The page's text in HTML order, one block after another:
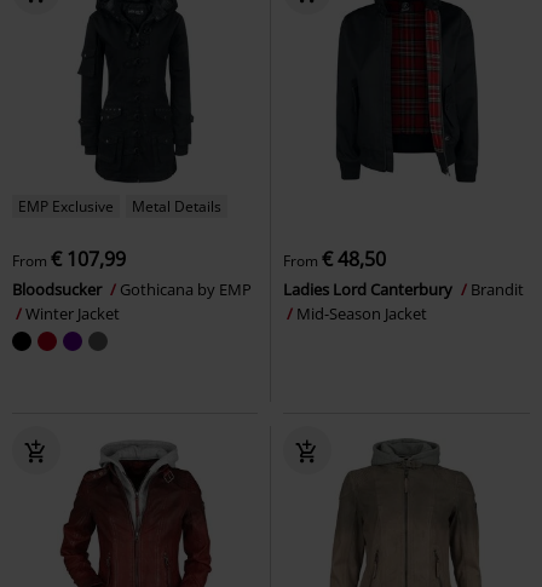
EMP Exclusive Metal Details
From € 107,99
Bloodsucker
Gothicana by EMP
Winter Jacket
From € 48,50
Ladies Lord Canterbury
Brandit
Mid-Season Jacket